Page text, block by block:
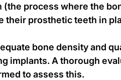
process where the
their prosthetic teeth in
bone density and
implants. A thorough
to assess this.